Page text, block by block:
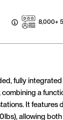
8,000+
fully
a
It features
allowing